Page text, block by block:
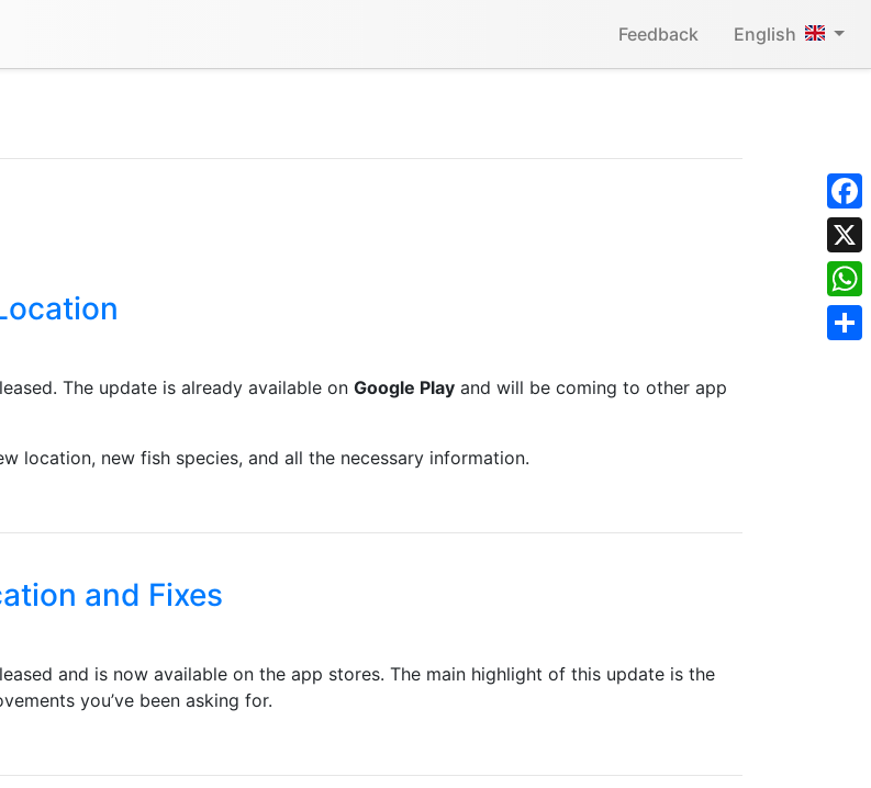
Feedback English
X
The update is already available on Google Play and will be coming to other app
location, new fish species, and all the necessary information.
and Fixes
and is now available on the app stores. The main highlight of this update is the
you’ve been asking for.